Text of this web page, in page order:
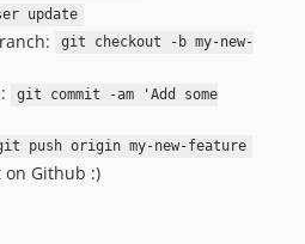
update
git checkout -b my-new-
git commit -am 'Add some
push origin my-new-feature
Github :)